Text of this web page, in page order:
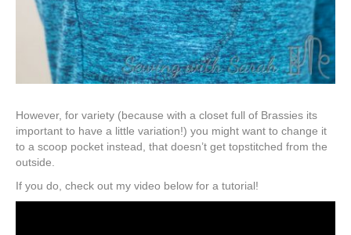
However, for variety (because with a closet full of Brassies its
important to have a little variation!) you might want to change it
to a scoop pocket instead, that doesn’t get topstitched from the
outside.
If you do, check out my video below for a tutorial!